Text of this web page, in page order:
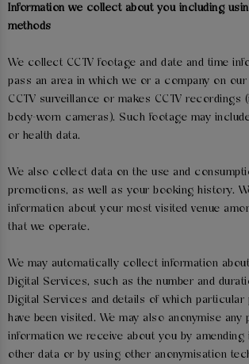
Information we collect about you including
methods
We collect CCTV footage and date and time
pass an area in which we or a company on our
CCTV surveillance or makes CCTV recordings
body-worn cameras). Such footage may
or health data.
We also collect data on the use and
promotions, as well as your booking history.
information about your most visited venue
that we operate.
We may automatically collect information
Digital Services, such as the number and
Digital Services and details of which particular
have been visited. We may also anonymise any
information we receive about you by
other data or by using other anonymisation